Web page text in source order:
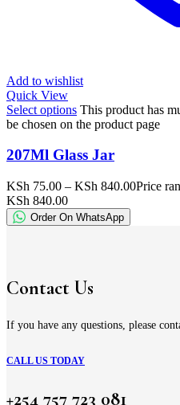
Add to wishlist
Quick View
Select options This product has
be chosen on the product page
207Ml Glass Jar
KSh 75.00 – KSh 840.00Price
KSh 840.00
Order On WhatsApp
Contact Us
If you have any questions, please
CALL US TODAY
+254 757 723 081